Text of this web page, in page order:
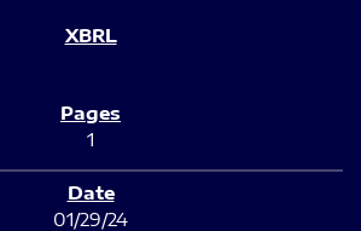
1
01/29/24